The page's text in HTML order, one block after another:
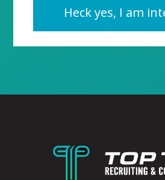
Heck yes, I am